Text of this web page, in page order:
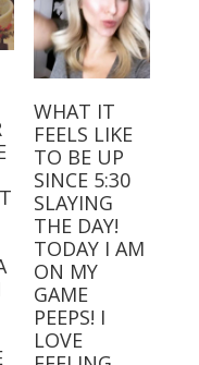
WHAT IT
FEELS LIKE
TO BE UP
SINCE 5:30
SLAYING
THE DAY!⁣⁣ ⁣⁣
TODAY I AM
ON MY
GAME
PEEPS! I
LOVE